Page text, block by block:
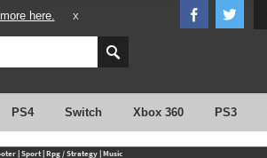
here. X
PS4 Switch Xbox 360 PS3
|Sport|Rpg / Strategy|Music